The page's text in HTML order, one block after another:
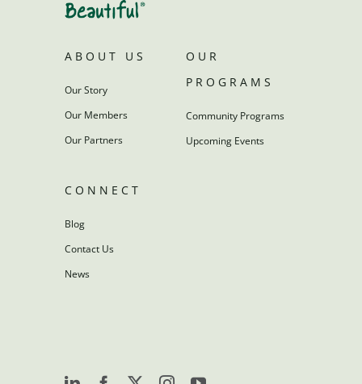
ABOUT US
Our Story
Our Members
Our Partners
OUR
PROGRAMS
Community Programs
Upcoming Events
CONNECT
Blog
Contact Us
News